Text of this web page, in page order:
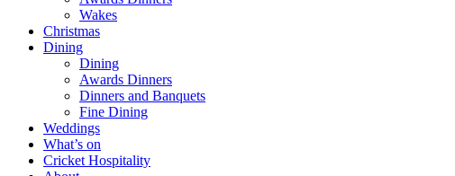
Wakes
Christmas
Dining
Dining
Awards Dinners
Dinners and Banquets
Fine Dining
Weddings
What’s on
Cricket Hospitality